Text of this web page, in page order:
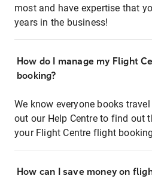
most and have expertise that
years in the business!
How do I manage my Flight
booking?
We know everyone books
out our Help Centre to find out
your Flight Centre flight
How can I save money on